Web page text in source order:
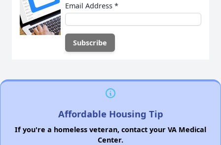
Email Address *
Affordable Housing Tip
If you're a homeless veteran, contact your VA Medical
Center.